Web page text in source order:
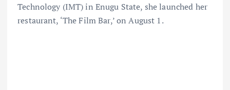
Technology (IMT) in Enugu State, she launched her
restaurant, ‘The Film Bar,’ on August 1.